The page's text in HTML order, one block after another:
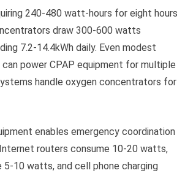
240-480 watt-hours for eight hours
draw 300-600 watts
7.2-14.4kWh daily. Even modest
power CPAP equipment for multiple
handle oxygen concentrators for
enables emergency coordination
routers consume 10-20 watts,
5-10 watts, and cell phone charging